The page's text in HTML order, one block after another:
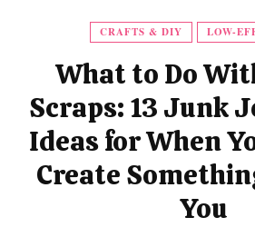
CRAFTS & DIY LOW-
What to Do
Scraps: 13 Junk
Ideas for When
Create
You